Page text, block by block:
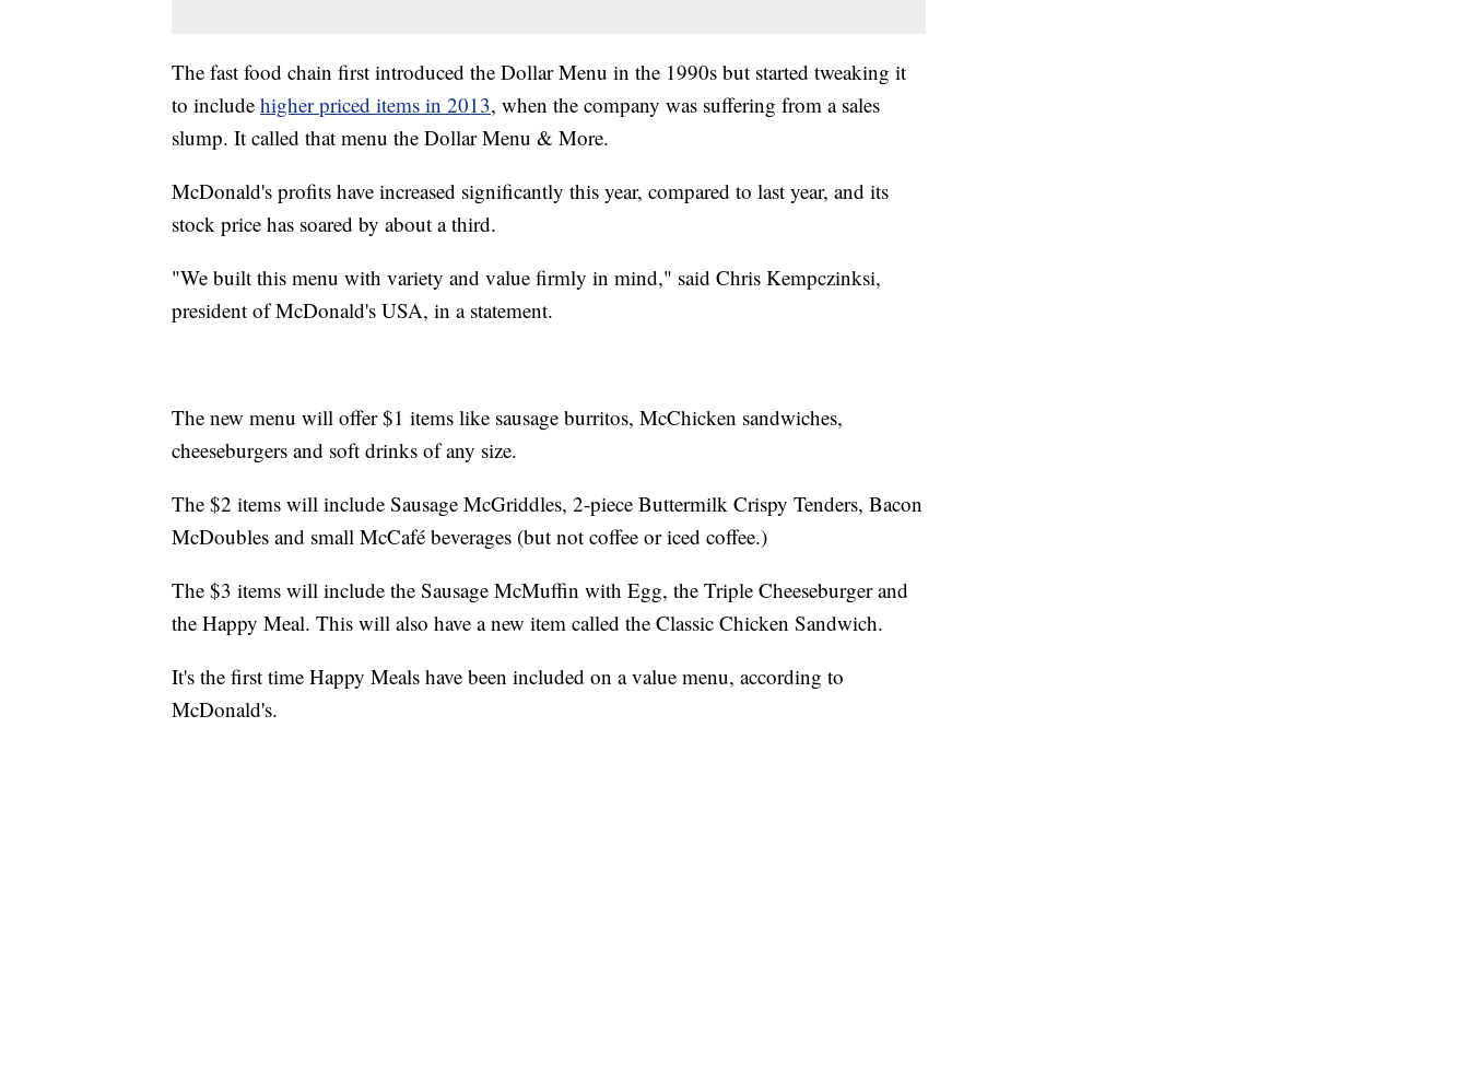
The fast food chain first introduced the Dollar Menu in the 1990s but started tweaking it
to include higher priced items in 2013, when the company was suffering from a sales
slump. It called that menu the Dollar Menu & More.
McDonald's profits have increased significantly this year, compared to last year, and its
stock price has soared by about a third.
"We built this menu with variety and value firmly in mind," said Chris Kempczinksi,
president of McDonald's USA, in a statement.
The new menu will offer $1 items like sausage burritos, McChicken sandwiches,
cheeseburgers and soft drinks of any size.
The $2 items will include Sausage McGriddles, 2-piece Buttermilk Crispy Tenders, Bacon
McDoubles and small McCafé beverages (but not coffee or iced coffee.)
The $3 items will include the Sausage McMuffin with Egg, the Triple Cheeseburger and
the Happy Meal. This will also have a new item called the Classic Chicken Sandwich.
It's the first time Happy Meals have been included on a value menu, according to
McDonald's.